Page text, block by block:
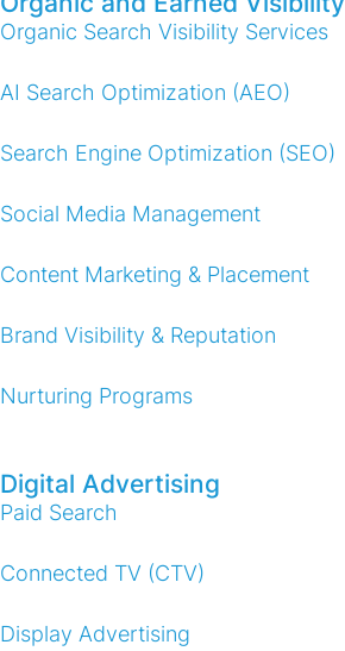
Organic Search Visibility Services
AI Search Optimization (AEO)
Search Engine Optimization (SEO)
Social Media Management
Content Marketing & Placement
Brand Visibility & Reputation
Nurturing Programs
Digital Advertising
Paid Search
Connected TV (CTV)
Display Advertising